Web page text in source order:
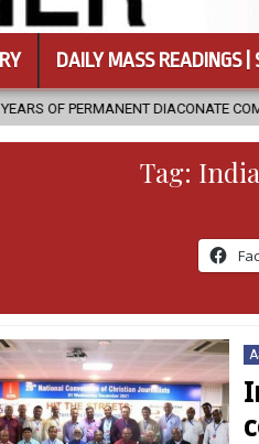
DAILY MASS READINGS |
DIACONATE COMMISSION
Tag:
in